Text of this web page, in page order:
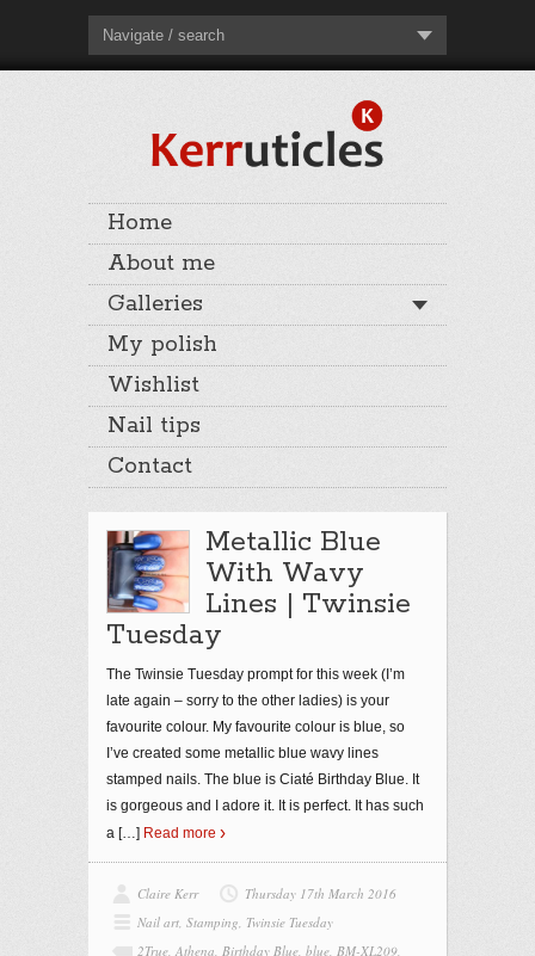
Navigate / search
Home
About me
Galleries
My polish
Wishlist
Nail tips
Contact
Metallic Blue
With Wavy
Lines | Twinsie
Tuesday
The Twinsie Tuesday prompt for this week (I’m
late again – sorry to the other ladies) is your
favourite colour. My favourite colour is blue, so
I’ve created some metallic blue wavy lines
stamped nails. The blue is Ciaté Birthday Blue. It
is gorgeous and I adore it. It is perfect. It has such
a […] Read more
Claire Kerr
Thursday 17th March 2016
Nail art, Stamping, Twinsie Tuesday
2True, Athena, Birthday Blue, blue, BM-XL209,